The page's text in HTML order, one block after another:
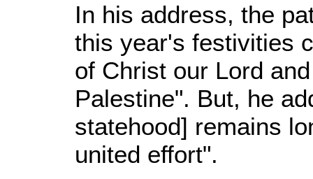
In his address, the
this year's festivities
of Christ our Lord
Palestine". But, he
statehood] remains
united effort".